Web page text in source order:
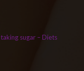
sugar – Diets